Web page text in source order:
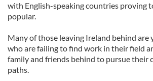
with English-speaking countries proving
popular.
Many of those leaving Ireland behind are
who are failing to find work in their field
family and friends behind to pursue their
paths.